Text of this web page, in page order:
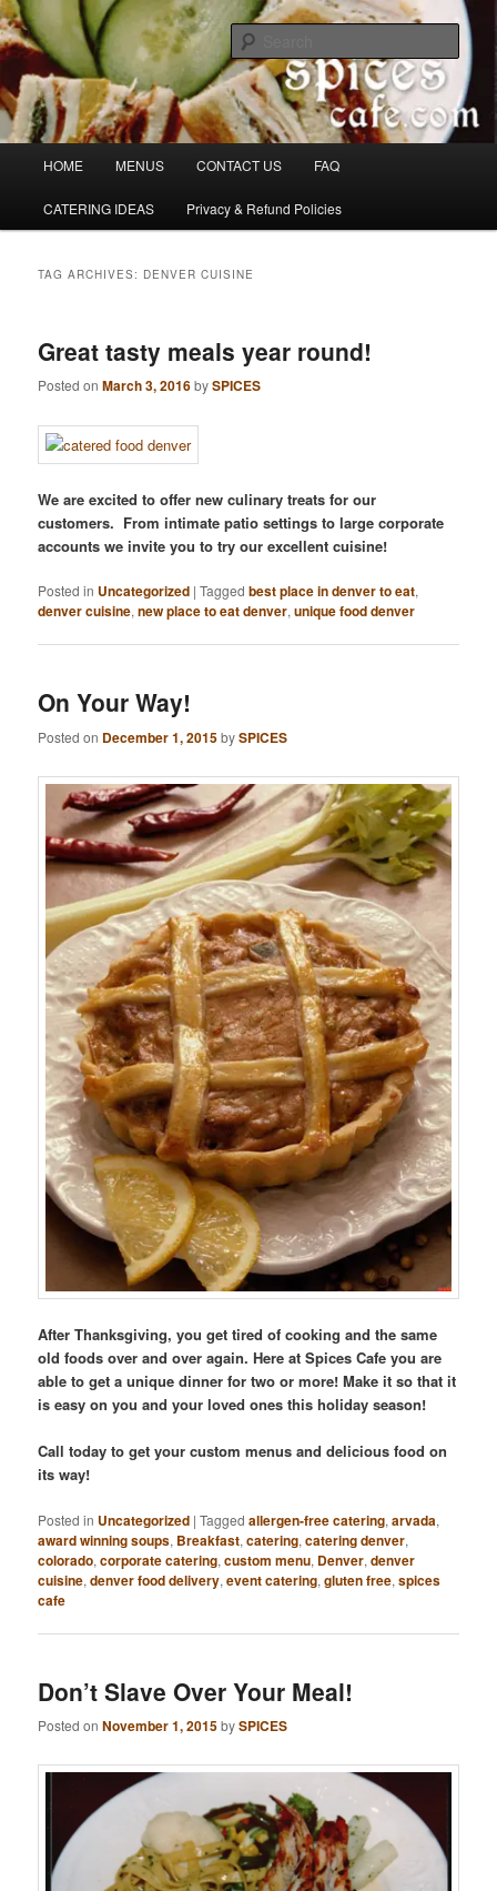
Skip
to
primary
content
Skip
to
secondary
contentSpicesCafe.com
Denver's finest catering.
HOME MENUS CONTACT US FAQ
CATERING IDEAS Privacy & Refund Policies
TAG ARCHIVES: DENVER CUISINE
Great tasty meals year round!
Posted onMarch 3, 2016bySPICES
We are excited to offer new culinary treats for our
customers. From intimate patio settings to large corporate
accounts we invite you to try our excellent cuisine!
Posted in Uncategorized |Tagged best place in denver to eat,
denver cuisine,new place to eat denver,unique food denver
On Your Way!
Posted on December 1, 2015bySPICES
After Thanksgiving, you get tired of cooking and the same
old foods over and over again. Here at Spices Cafe you are
able to get a unique dinner for two or more! Make it so that it
is easy on you and your loved ones this holiday season!
Call today to get your custom menus and delicious food on
its way!
Posted in Uncategorized |Tagged allergen-free catering,arvada,
award winning soups, Breakfast,catering,catering denver,
colorado,corporate catering,custom menu, Denver,denver
cuisine,denver food delivery,event catering,gluten free,spices
cafe
Don’t Slave Over Your Meal!
Posted onNovember 1, 2015bySPICES